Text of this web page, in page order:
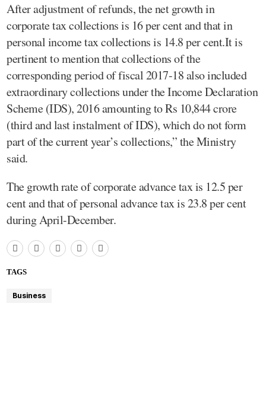
After adjustment of refunds, the net growth in
corporate tax collections is 16 per cent and that in
personal income tax collections is 14.8 per cent.It is
pertinent to mention that collections of the
corresponding period of fiscal 2017-18 also included
extraordinary collections under the Income Declaration
Scheme (IDS), 2016 amounting to Rs 10,844 crore
(third and last instalment of IDS), which do not form
part of the current year’s collections,” the Ministry
said.
The growth rate of corporate advance tax is 12.5 per
cent and that of personal advance tax is 23.8 per cent
during April-December.
TAGS
Business